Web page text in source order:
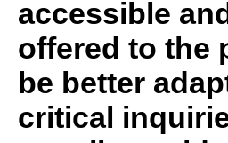
accessible
offered to the
be better
critical